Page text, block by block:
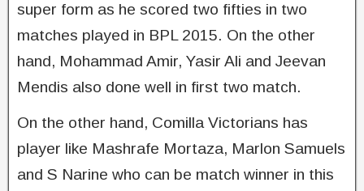
super form as he scored two fifties in two
matches played in BPL 2015. On the other
hand, Mohammad Amir, Yasir Ali and Jeevan
Mendis also done well in first two match.
On the other hand, Comilla Victorians has
player like Mashrafe Mortaza, Marlon Samuels
and S Narine who can be match winner in this